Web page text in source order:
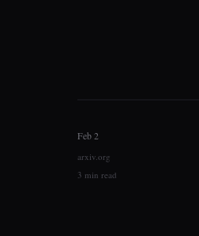
Feb 2
arxiv.org
3 min read